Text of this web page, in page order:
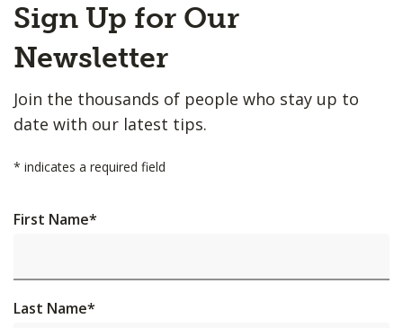
to
Top
Sign Up for Our
Newsletter
Join the thousands of people who stay up to
date with our latest tips.
* indicates a required field
First Name*
Last Name*